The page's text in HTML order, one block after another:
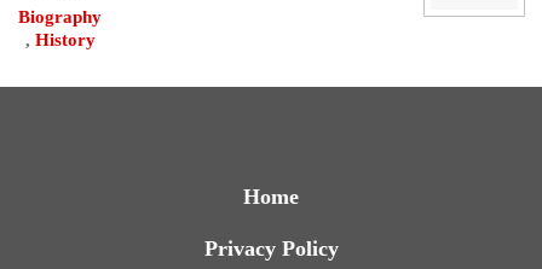
Biography
, History
Home
Privacy Policy